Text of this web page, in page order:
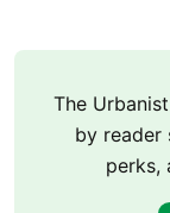
The
by reader
perks,